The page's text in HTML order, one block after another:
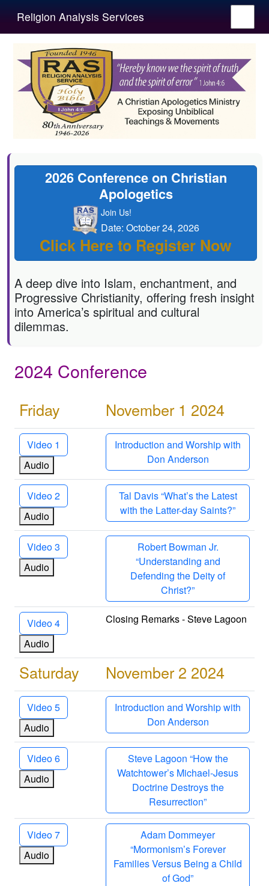
Religion Analysis Services
2026 Conference on Christian
Apologetics
Join Us!
Date: October 24, 2026
Click Here to Register Now
A deep dive into Islam, enchantment, and
Progressive Christianity, offering fresh insight
into America’s spiritual and cultural
dilemmas.
2024 Conference
Friday November 1 2024
Video 1
Audio
Introduction and Worship with
Don Anderson
Video 2
Audio
Tal Davis “What’s the Latest
with the Latter-day Saints?”
Video 3
Audio
Robert Bowman Jr.
“Understanding and
Defending the Deity of
Christ?”
Video 4
Audio
Closing Remarks - Steve Lagoon
Saturday November 2 2024
Video 5
Audio
Introduction and Worship with
Don Anderson
Video 6
Audio
Steve Lagoon “How the
Watchtower’s Michael-Jesus
Doctrine Destroys the
Resurrection”
Video 7
Audio
Adam Dommeyer
“Mormonism’s Forever
Families Versus Being a Child
of God”